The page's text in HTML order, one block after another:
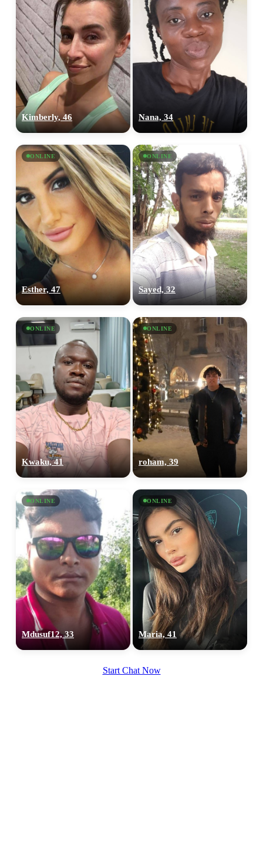
Kimberly, 46 Nana, 34
ONLINE
Esther, 47
ONLINE
Sayed, 32
ONLINE
Kwaku, 41
ONLINE
roham, 39
ONLINE
Mdusuf12, 33
ONLINE
Maria, 41
Start Chat Now